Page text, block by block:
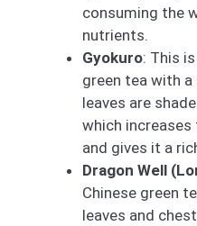
consuming the
nutrients.
Gyokuro: This
green tea with
leaves are
which
and gives it a
Dragon Well
Chinese green
leaves and